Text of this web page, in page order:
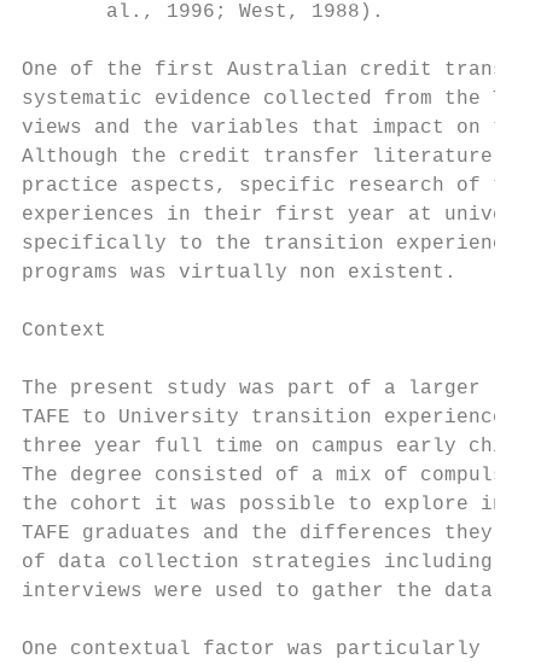
       al., 1996; West, 1988).
One of the first Australian credit
systematic evidence collected from the
views and the variables that impact on
Although the credit transfer literature
practice aspects, specific research of the
experiences in their first year at
specifically to the transition experiences
programs was virtually non existent.
Context
The present study was part of a larger
TAFE to University transition experiences
three year full time on campus early
The degree consisted of a mix of
the cohort it was possible to explore in
TAFE graduates and the differences they
of data collection strategies including a
interviews were used to gather the data.
One contextual factor was particularly